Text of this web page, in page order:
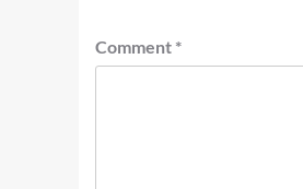
Comment *